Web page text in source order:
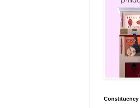
Constituency